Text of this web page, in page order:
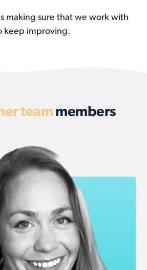
making sure that we work with
keep improving.
team members